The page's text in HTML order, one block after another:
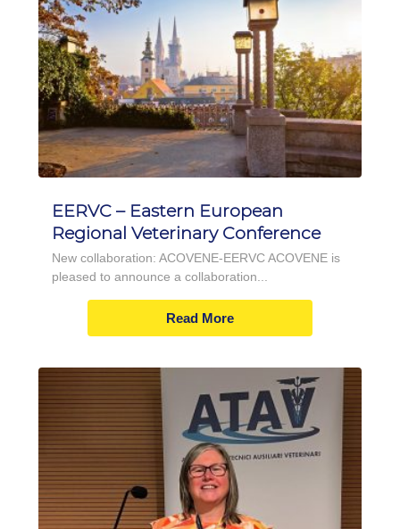
EERVC – Eastern European
Regional Veterinary Conference
New collaboration: ACOVENE-EERVC ACOVENE is
pleased to announce a collaboration...
Read More